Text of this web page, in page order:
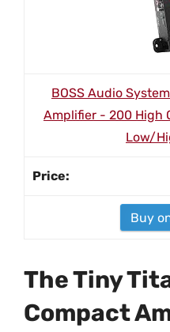
BOSS Audio
Amplifier - 200 High
Low/
Buy
The Tiny
Compact